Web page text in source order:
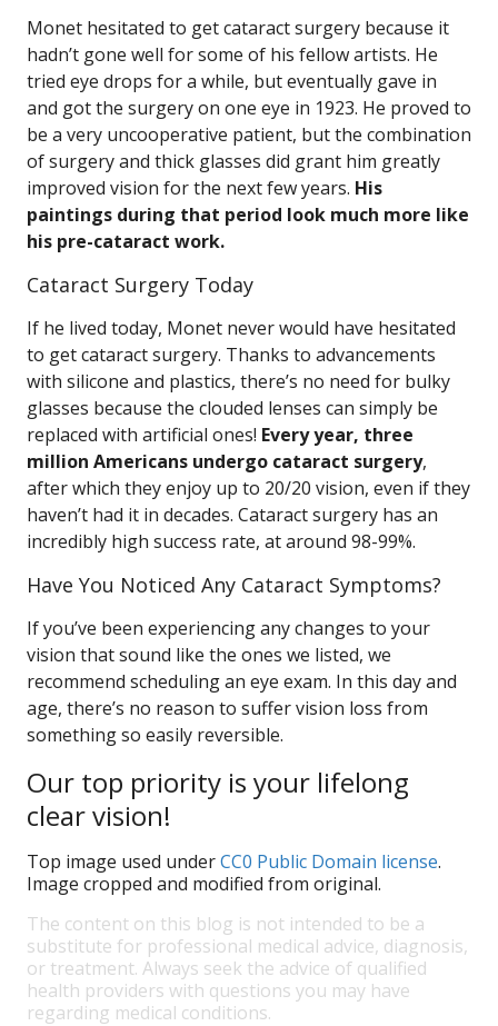
Monet hesitated to get cataract surgery because it
hadn’t gone well for some of his fellow artists. He
tried eye drops for a while, but eventually gave in
and got the surgery on one eye in 1923. He proved to
be a very uncooperative patient, but the combination
of surgery and thick glasses did grant him greatly
improved vision for the next few years. His
paintings during that period look much more like
his pre-cataract work.
Cataract Surgery Today
If he lived today, Monet never would have hesitated
to get cataract surgery. Thanks to advancements
with silicone and plastics, there’s no need for bulky
glasses because the clouded lenses can simply be
replaced with artificial ones! Every year, three
million Americans undergo cataract surgery,
after which they enjoy up to 20/20 vision, even if they
haven’t had it in decades. Cataract surgery has an
incredibly high success rate, at around 98-99%.
Have You Noticed Any Cataract Symptoms?
If you’ve been experiencing any changes to your
vision that sound like the ones we listed, we
recommend scheduling an eye exam. In this day and
age, there’s no reason to suffer vision loss from
something so easily reversible.
Our top priority is your lifelong
clear vision!
Top image used underCC0 Public Domain license.
Image cropped and modified from original.
The content on this blog is not intended to be a
substitute for professional medical advice, diagnosis,
or treatment. Always seek the advice of qualified
health providers with questions you may have
regarding medical conditions.